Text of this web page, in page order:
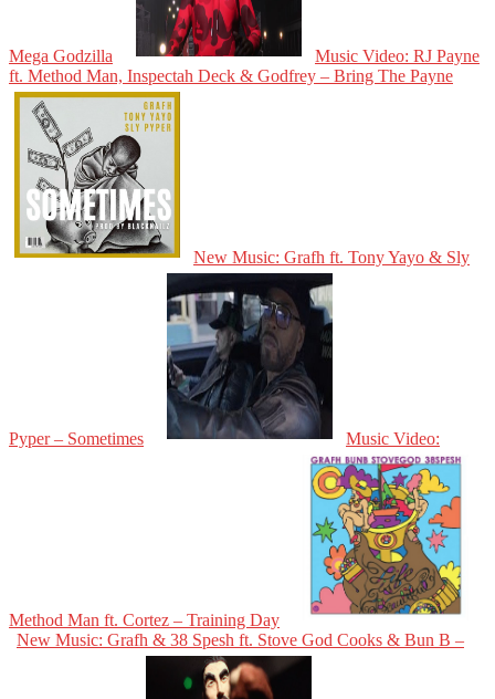
Mega Godzilla
Music Video: RJ Payne
ft. Method Man, Inspectah Deck & Godfrey – Bring The Payne
New Music: Grafh ft. Tony Yayo & Sly
Pyper – Sometimes Music Video:
Method Man ft. Cortez – Training Day
New Music: Grafh & 38 Spesh ft. Stove God Cooks & Bun B –